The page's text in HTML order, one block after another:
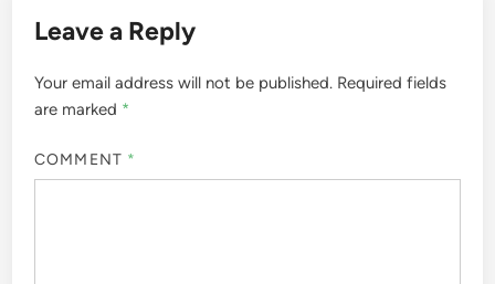
Leave a Reply
Your email address will not be published. Required fields
are marked *
COMMENT *